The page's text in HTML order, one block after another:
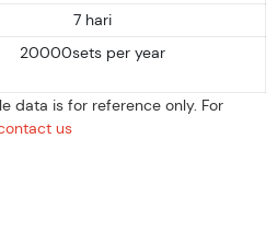
7 hari
20000sets per year
data is for reference only. For
us